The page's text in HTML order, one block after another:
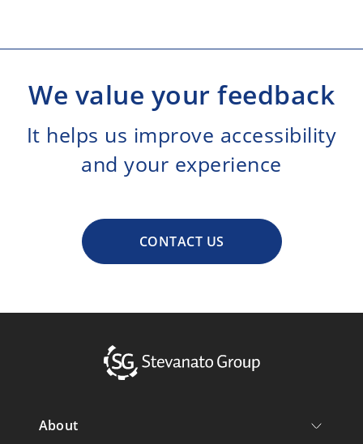
We value your feedback
It helps us improve accessibility
and your experience
CONTACT US
About